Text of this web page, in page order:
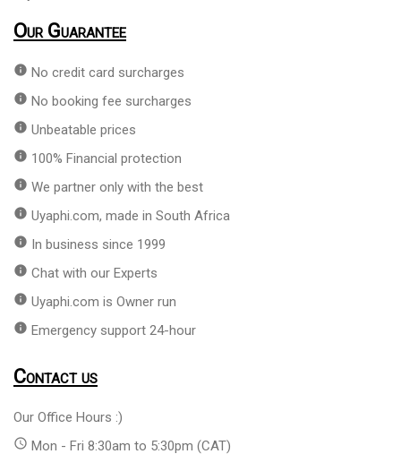
Our Guarantee
info No credit card surcharges
info No booking fee surcharges
info Unbeatable prices
info 100% Financial protection
info We partner only with the best
info Uyaphi.com, made in South Africa
info In business since 1999
info Chat with our Experts
info Uyaphi.com is Owner run
info Emergency support 24-hour
Contact us
Our Office Hours :)
access_time Mon - Fri 8:30am to 5:30pm (CAT)